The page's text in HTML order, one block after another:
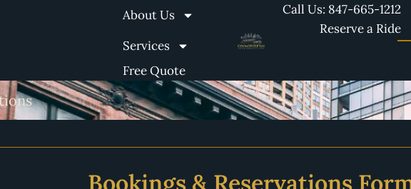
About Us
Services
Free Quote
Call Us: 847-665-1212
Reserve a Ride